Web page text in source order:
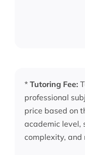
* Tutoring Fee:
professional
price based on
academic level,
complexity, and